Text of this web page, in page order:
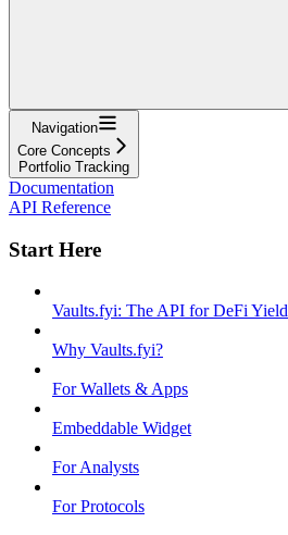
Navigation
Core Concepts
Portfolio Tracking
Documentation
API Reference
Start Here
Vaults.fyi: The API for DeFi Yield
Why Vaults.fyi?
For Wallets & Apps
Embeddable Widget
For Analysts
For Protocols